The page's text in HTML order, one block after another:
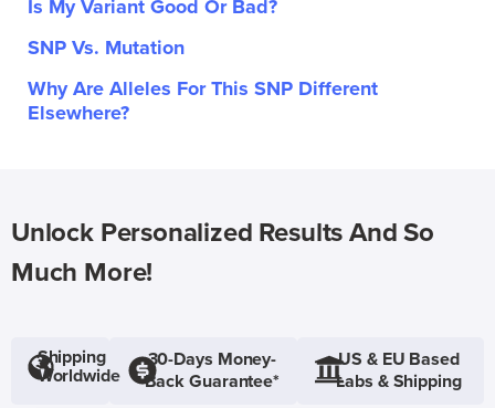
Is My Variant Good Or Bad?
SNP Vs. Mutation
Why Are Alleles For This SNP Different
Elsewhere?
Unlock Personalized Results And So
Much More!
Shipping
Worldwide
30-Days Money-
Back Guarantee*
US & EU Based
Labs & Shipping